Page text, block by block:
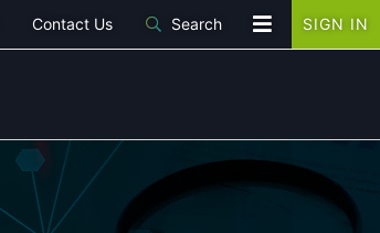
Contact Us Search SIGN IN